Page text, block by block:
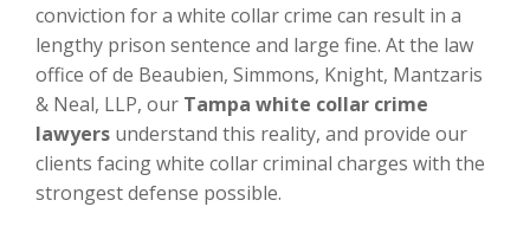
conviction for a white collar crime can result in a
lengthy prison sentence and large fine. At the law
office of de Beaubien, Simmons, Knight, Mantzaris
& Neal, LLP, our Tampa white collar crime
lawyers understand this reality, and provide our
clients facing white collar criminal charges with the
strongest defense possible.